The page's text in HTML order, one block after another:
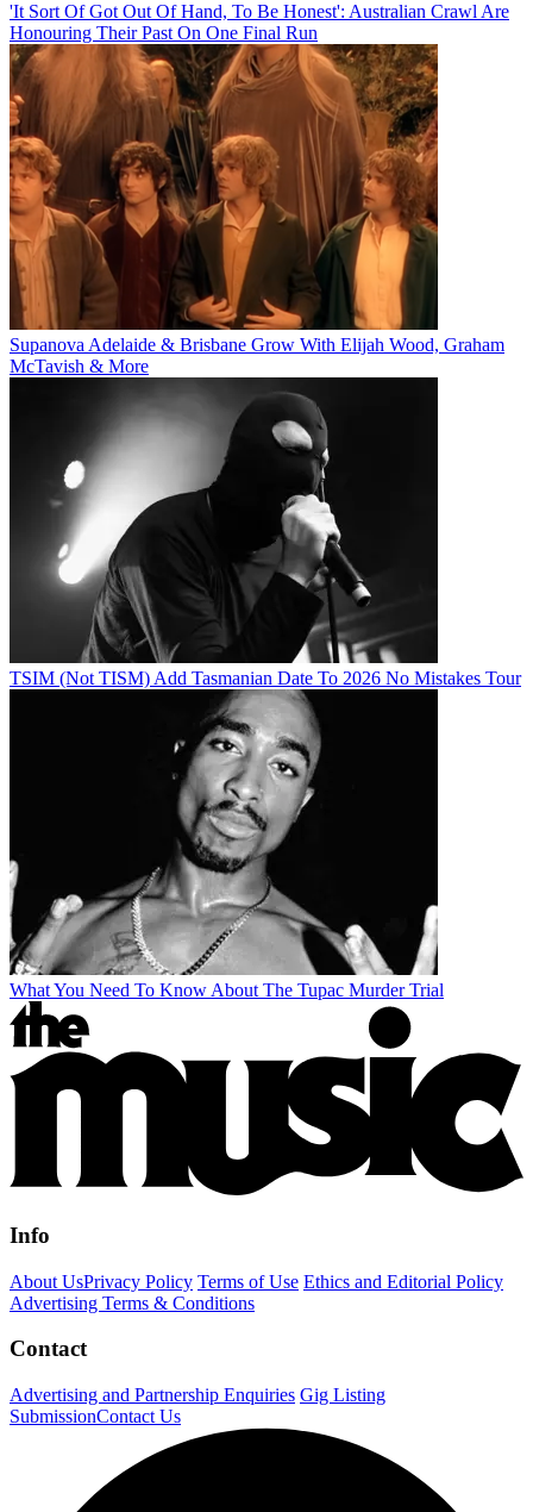
'It Sort Of Got Out Of Hand, To Be Honest': Australian Crawl Are
Honouring Their Past On One Final Run
Supanova Adelaide & Brisbane Grow With Elijah Wood, Graham
McTavish & More
TSIM (Not TISM) Add Tasmanian Date To 2026 No Mistakes Tour
What You Need To Know About The Tupac Murder Trial
Info
About UsPrivacy Policy Terms of Use Ethics and Editorial Policy
Advertising Terms & Conditions
Contact
Advertising and Partnership Enquiries Gig Listing
SubmissionContact Us